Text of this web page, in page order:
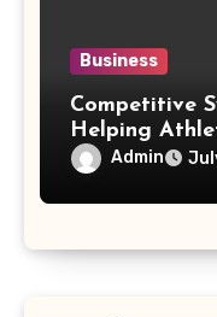
Business
Competitive
Helping
Potential
Admin